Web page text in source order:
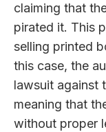
claiming that
pirated it. This
selling printed
this case, the
lawsuit against
meaning that
without proper